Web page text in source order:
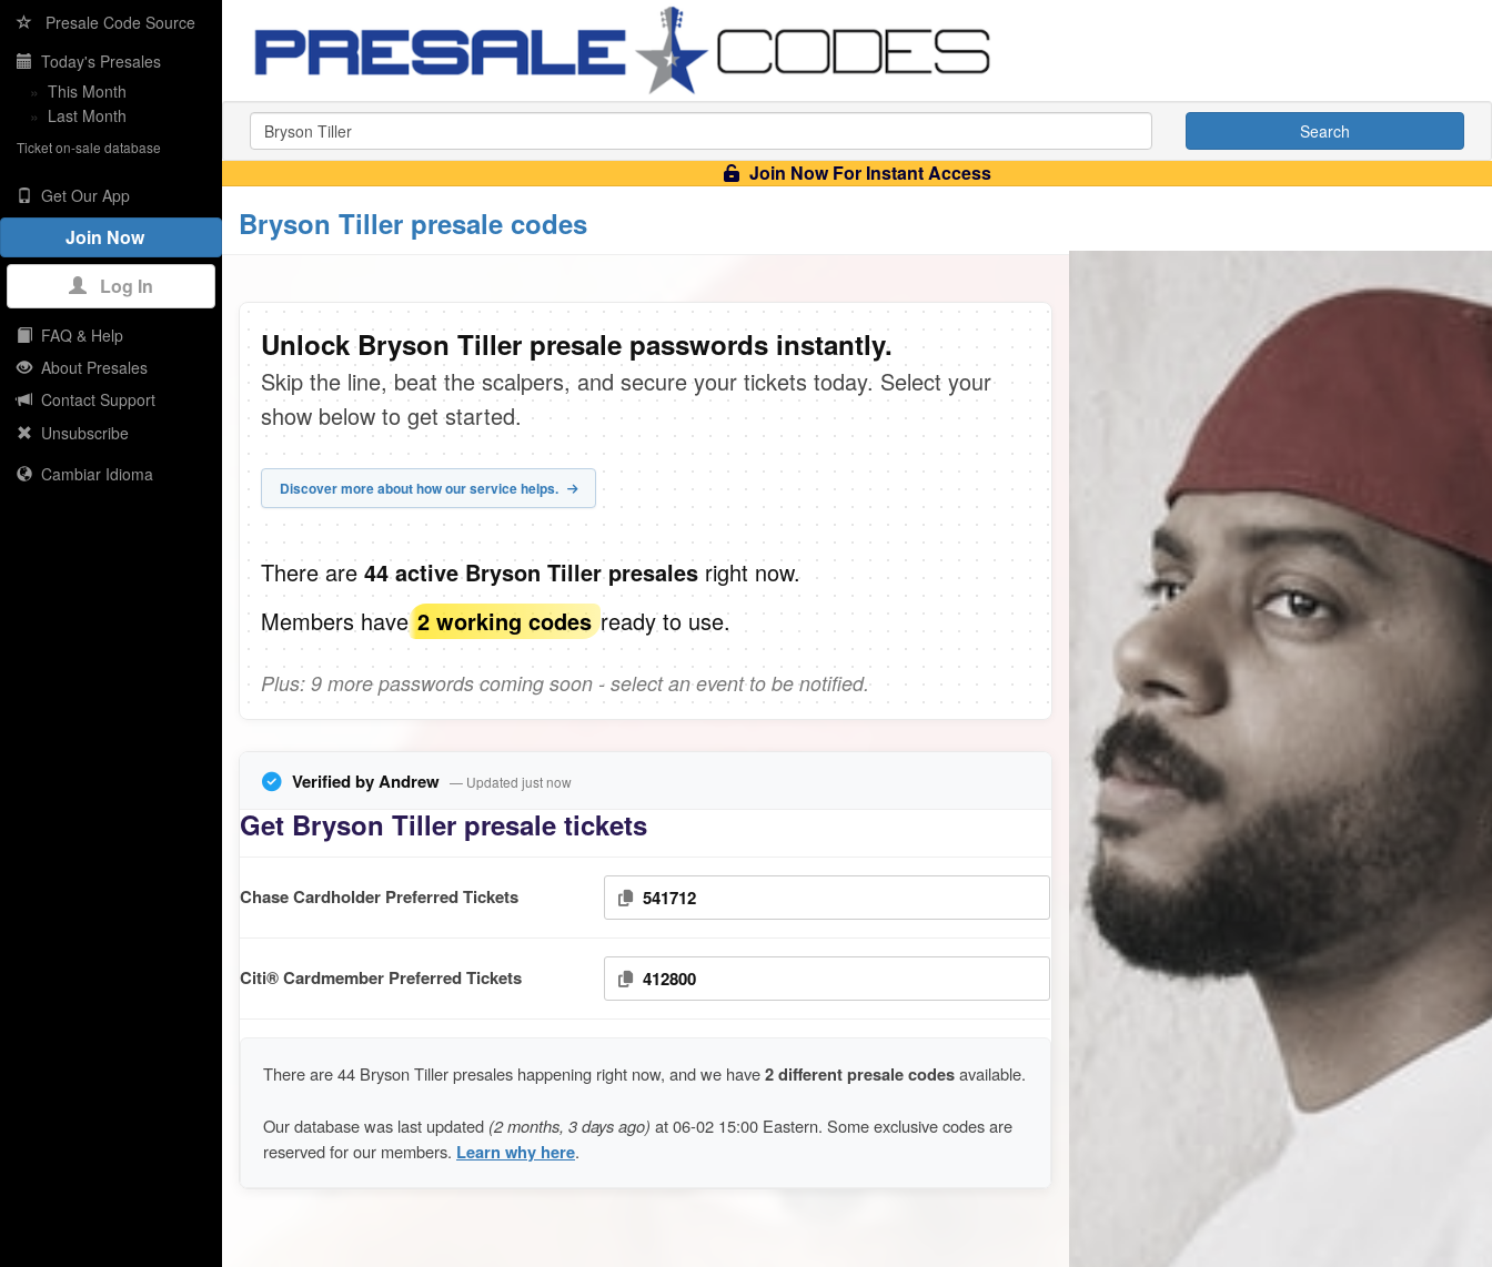
Presale Code Source
Today's Presales
» This Month
» Last Month
Ticket on-sale database
Get Our App
Join Now
Log In
FAQ & Help
About Presales
Contact Support
Unsubscribe
Cambiar Idioma
Search
Join Now For Instant Access
Bryson Tiller presale codes
Unlock Bryson Tiller presale passwords instantly.
Skip the line, beat the scalpers, and secure your tickets today. Select your
show below to get started.
Discover more about how our service helps.
There are 44 active Bryson Tiller presales right now.
Members have2 working codes ready to use.
Plus: 9 more passwords coming soon - select an event to be notified.
Verified by Andrew — Updated just now
Get Bryson Tiller presale tickets
Chase Cardholder Preferred Tickets 541712
Citi® Cardmember Preferred Tickets 412800
There are 44 Bryson Tiller presales happening right now, and we have2 different presale codesavailable.
Our database was last updated (2 months, 3 days ago) at 06-02 15:00 Eastern. Some exclusive codes are
reserved for our members. Learn why here.